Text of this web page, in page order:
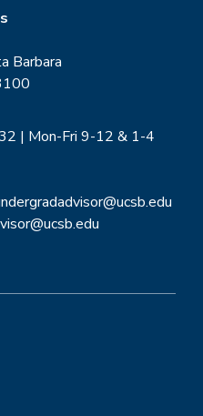
Barbara
| Mon-Fri 9-12 & 1-4